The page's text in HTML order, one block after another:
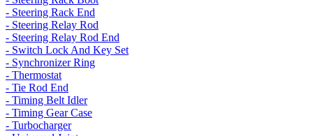
- Steering Rack End
- Steering Relay Rod
- Steering Relay Rod End
- Switch Lock And Key Set
- Synchronizer Ring
- Thermostat
- Tie Rod End
- Timing Belt Idler
- Timing Gear Case
- Turbocharger